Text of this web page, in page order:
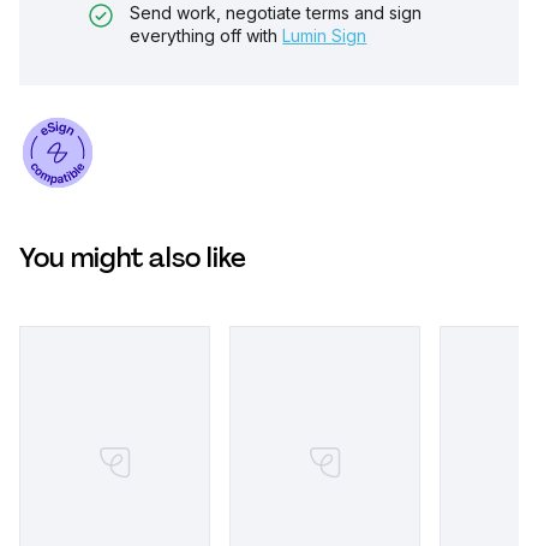
Send work, negotiate terms and sign
everything off with Lumin Sign
You might also like